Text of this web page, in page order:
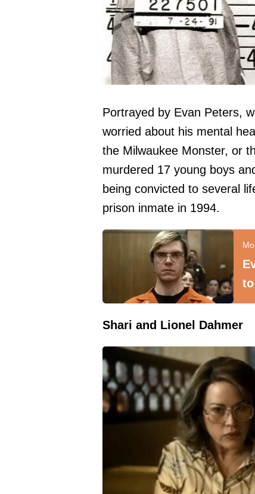
Portrayed by Evan Peters,
worried about his mental
the Milwaukee Monster, or
murdered 17 young boys
being convicted to several
prison inmate in 1994.
Shari and Lionel Dahmer